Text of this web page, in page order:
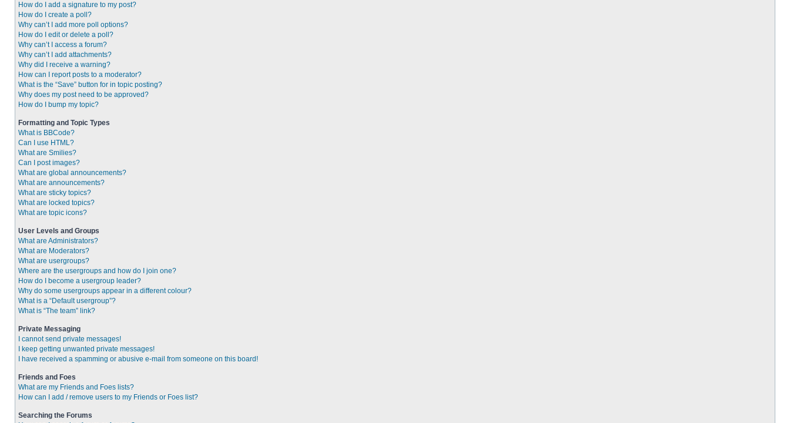
How do I add a signature to my post?
How do I create a poll?
Why can’t I add more poll options?
How do I edit or delete a poll?
Why can’t I access a forum?
Why can’t I add attachments?
Why did I receive a warning?
How can I report posts to a moderator?
What is the “Save” button for in topic posting?
Why does my post need to be approved?
How do I bump my topic?
Formatting and Topic Types
What is BBCode?
Can I use HTML?
What are Smilies?
Can I post images?
What are global announcements?
What are announcements?
What are sticky topics?
What are locked topics?
What are topic icons?
User Levels and Groups
What are Administrators?
What are Moderators?
What are usergroups?
Where are the usergroups and how do I join one?
How do I become a usergroup leader?
Why do some usergroups appear in a different colour?
What is a “Default usergroup”?
What is “The team” link?
Private Messaging
I cannot send private messages!
I keep getting unwanted private messages!
I have received a spamming or abusive e-mail from someone on this board!
Friends and Foes
What are my Friends and Foes lists?
How can I add / remove users to my Friends or Foes list?
Searching the Forums